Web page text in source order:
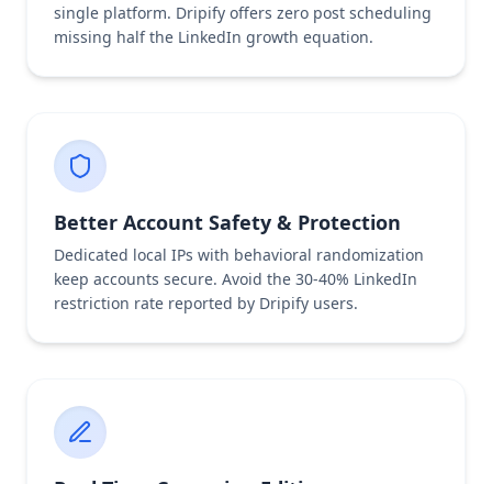
single platform. Dripify offers zero post scheduling
missing half the LinkedIn growth equation.
Better Account Safety & Protection
Dedicated local IPs with behavioral randomization
keep accounts secure. Avoid the 30-40% LinkedIn
restriction rate reported by Dripify users.